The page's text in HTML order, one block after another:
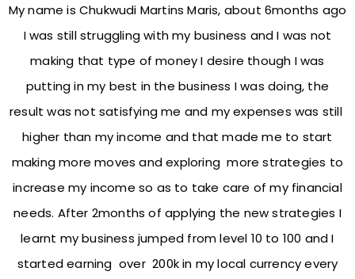
My name is Chukwudi Martins Maris, about 6months ago
I was still struggling with my business and I was not
making that type of money I desire though I was
putting in my best in the business I was doing, the
result was not satisfying me and my expenses was still
higher than my income and that made me to start
making more moves and exploring more strategies to
increase my income so as to take care of my financial
needs. After 2months of applying the new strategies I
learnt my business jumped from level 10 to 100 and I
started earning over 200k in my local currency every